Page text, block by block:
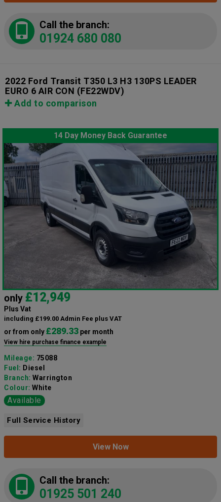
Call the branch:
01924 680 080
2022 Ford Transit T350 L3 H3 130PS LEADER
EURO 6 AIR CON (FE22WDV)
Add to comparison
14 Day Money Back Guarantee
only £12,949
Plus Vat
including £199.00 Admin Fee plus VAT
or from only £289.33 per month
View hire purchase finance example
Mileage: 75088
Fuel: Diesel
Branch: Warrington
Colour: White
Available
Full Service History
View Now
Call the branch:
01925 501 240